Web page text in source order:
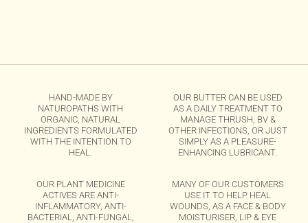
HAND-MADE BY
NATUROPATHS WITH
ORGANIC, NATURAL
INGREDIENTS FORMULATED
WITH THE INTENTION TO
HEAL.
OUR BUTTER CAN BE USED
AS A DAILY TREATMENT TO
MANAGE THRUSH, BV &
OTHER INFECTIONS, OR JUST
SIMPLY AS A PLEASURE-
ENHANCING LUBRICANT.
OUR PLANT MEDICINE
ACTIVES ARE ANTI-
INFLAMMATORY, ANTI-
BACTERIAL, ANTI-FUNGAL,
MANY OF OUR CUSTOMERS
USE IT TO HELP HEAL
WOUNDS, AS A FACE & BODY
MOISTURISER, LIP & EYE